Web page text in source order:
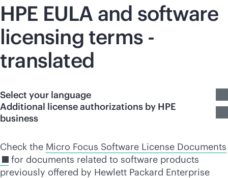
HPE EULA and software
licensing terms -
translated
Select your language
Additional license authorizations by HPE
business
Check the Micro Focus Software License Documents
for documents related to software products
previously offered by Hewlett Packard Enterprise